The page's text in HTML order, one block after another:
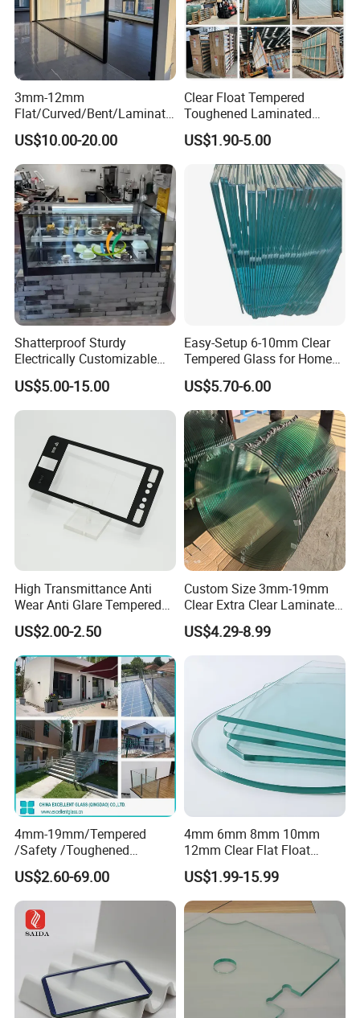
3mm-12mm
Flat/Curved/Bent/Laminate
d/Tempered/Tougheded/Sa
fety/Insulated Building
Bulletproof Photovoltaic
Solar Panel Low Iron Glass
Multiple Use
US$10.00-20.00
Clear Float Tempered
Toughened Laminated
Building Windows Glass
Guangzhou Manufacturer
US$1.90-5.00
Shatterproof Sturdy
Electrically Customizable
Conductive Heating Glass
for Freezers
US$5.00-15.00
Easy-Setup 6-10mm Clear
Tempered Glass for Home
Decor
US$5.70-6.00
High Transmittance Anti
Wear Anti Glare Tempered
Smart Home Cover Glass
US$2.00-2.50
Custom Size 3mm-19mm
Clear Extra Clear Laminated
Toughened Tempered Glass
Sheet with CE Ans Can
Certified High Strength for
Table Top Windows Doors
US$4.29-8.99
4mm-19mm/Tempered
/Safety /Toughened
/Railing/Fencing/Winodws/
Bathroom/Stairs/Patterned/
Glass
US$2.60-69.00
4mm 6mm 8mm 10mm
12mm Clear Flat Float
Tempered Building Glass
US$1.99-15.99